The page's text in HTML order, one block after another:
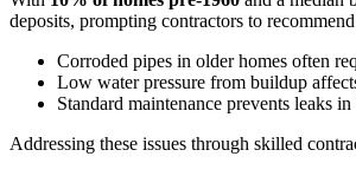
deposits, prompting contractors to
Corroded pipes in older homes often
Low water pressure from buildup
Standard maintenance prevents leaks
Addressing these issues through skilled